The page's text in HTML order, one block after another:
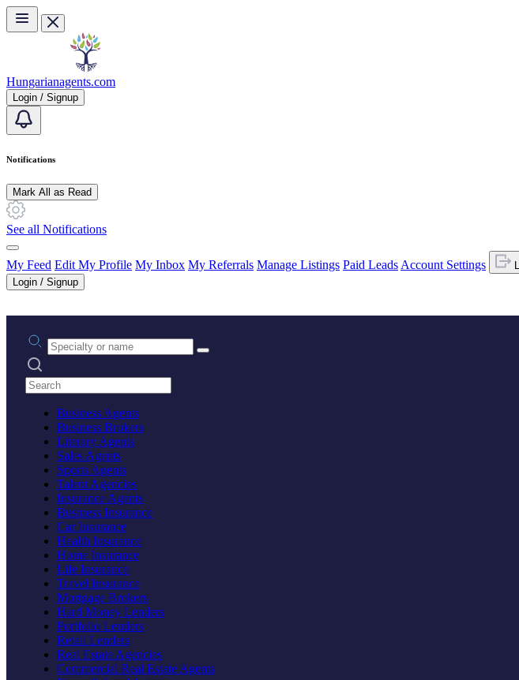
Skip to main content
Hungarianagents.com
Login / Signup
Notifications
Mark All as Read
See all Notifications
My Feed Edit My Profile My Inbox My Referrals Manage Listings Paid Leads Account Settings
Login / Signup
Practice area or name
Search practices
Business Agents
Business Brokers
Literary Agents
Sales Agents
Sports Agents
Talent Agencies
Insurance Agents
Business Insurance
Car Insurance
Health Insurance
Home Insurance
Life Insurance
Travel Insurance
Mortgage Brokers
Hard Money Lenders
Portfolio Lenders
Retail Lenders
Real Estate Agencies
Commercial Real Estate Agents